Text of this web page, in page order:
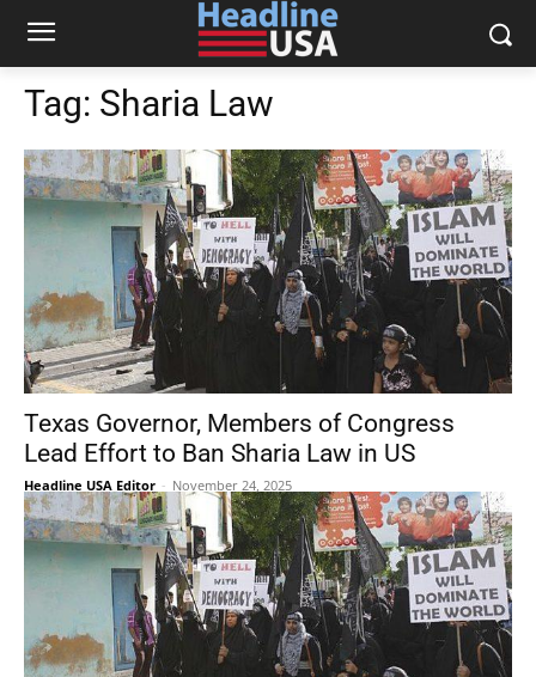
Tag: Sharia Law
Texas Governor, Members of Congress
Lead Effort to Ban Sharia Law in US
Headline USA Editor - November 24, 2025